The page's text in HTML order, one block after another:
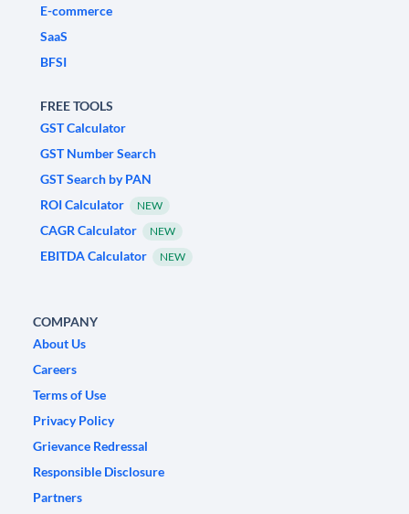
E-commerce
SaaS
BFSI
FREE TOOLS
GST Calculator
GST Number Search
GST Search by PAN
ROI Calculator
NEW
CAGR Calculator NEW
EBITDA Calculator NEW
COMPANY
About Us
Careers
Terms of Use
Privacy Policy
Grievance Redressal
Responsible Disclosure
Partners